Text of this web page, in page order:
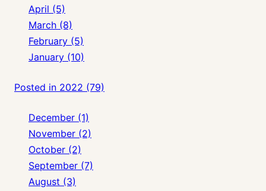
April (5)
March (8)
February (5)
January (10)
Posted in 2022 (79)
December (1)
November (2)
October (2)
September (7)
August (3)